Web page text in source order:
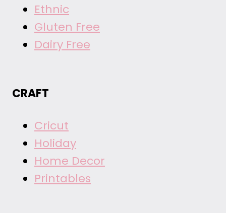
Ethnic
Gluten Free
Dairy Free
CRAFT
Cricut
Holiday
Home Decor
Printables